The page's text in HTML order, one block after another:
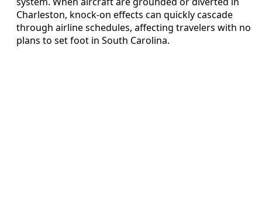
Charleston, knock-on effects can quickly cascade
through airline schedules, affecting travelers with no
plans to set foot in South Carolina.